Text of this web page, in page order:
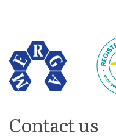
Contact us